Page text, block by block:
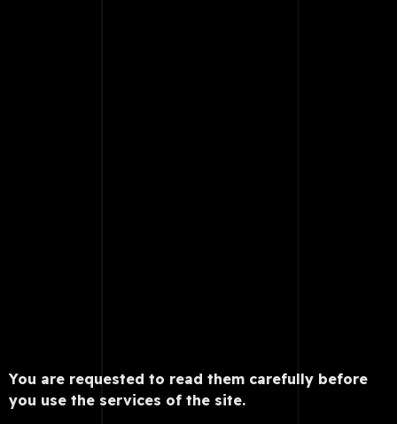
You are requested to read them carefully before
you use the services of the site.